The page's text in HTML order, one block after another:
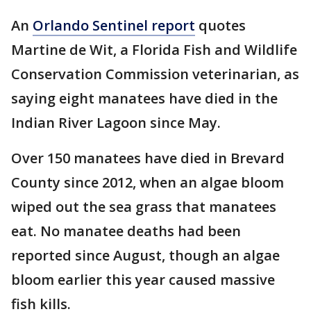
An Orlando Sentinel report quotes
Martine de Wit, a Florida Fish and Wildlife
Conservation Commission veterinarian, as
saying eight manatees have died in the
Indian River Lagoon since May.
Over 150 manatees have died in Brevard
County since 2012, when an algae bloom
wiped out the sea grass that manatees
eat. No manatee deaths had been
reported since August, though an algae
bloom earlier this year caused massive
fish kills.